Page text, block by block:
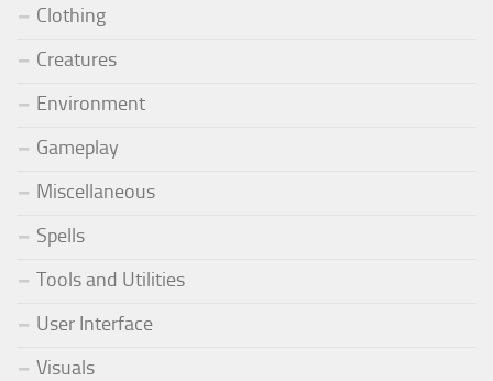
Clothing
Creatures
Environment
Gameplay
Miscellaneous
Spells
Tools and Utilities
User Interface
Visuals